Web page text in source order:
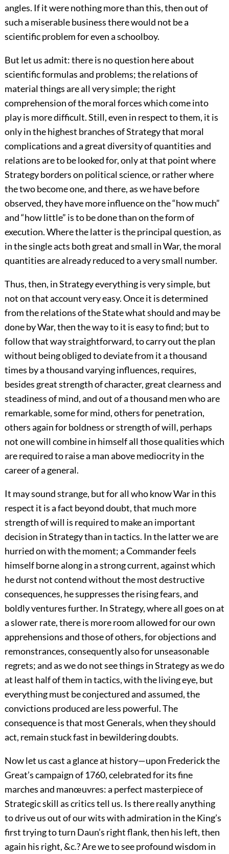
angles. If it were nothing more than this, then out of
such a miserable business there would not be a
scientific problem for even a schoolboy.
But let us admit: there is no question here about
scientific formulas and problems; the relations of
material things are all very simple; the right
comprehension of the moral forces which come into
play is more difficult. Still, even in respect to them, it is
only in the highest branches of Strategy that moral
complications and a great diversity of quantities and
relations are to be looked for, only at that point where
Strategy borders on political science, or rather where
the two become one, and there, as we have before
observed, they have more influence on the “how much”
and “how little” is to be done than on the form of
execution. Where the latter is the principal question, as
in the single acts both great and small in War, the moral
quantities are already reduced to a very small number.
Thus, then, in Strategy everything is very simple, but
not on that account very easy. Once it is determined
from the relations of the State what should and may be
done by War, then the way to it is easy to find; but to
follow that way straightforward, to carry out the plan
without being obliged to deviate from it a thousand
times by a thousand varying influences, requires,
besides great strength of character, great clearness and
steadiness of mind, and out of a thousand men who are
remarkable, some for mind, others for penetration,
others again for boldness or strength of will, perhaps
not one will combine in himself all those qualities which
are required to raise a man above mediocrity in the
career of a general.
It may sound strange, but for all who know War in this
respect it is a fact beyond doubt, that much more
strength of will is required to make an important
decision in Strategy than in tactics. In the latter we are
hurried on with the moment; a Commander feels
himself borne along in a strong current, against which
he durst not contend without the most destructive
consequences, he suppresses the rising fears, and
boldly ventures further. In Strategy, where all goes on at
a slower rate, there is more room allowed for our own
apprehensions and those of others, for objections and
remonstrances, consequently also for unseasonable
regrets; and as we do not see things in Strategy as we do
at least half of them in tactics, with the living eye, but
everything must be conjectured and assumed, the
convictions produced are less powerful. The
consequence is that most Generals, when they should
act, remain stuck fast in bewildering doubts.
Now let us cast a glance at history—upon Frederick the
Great’s campaign of 1760, celebrated for its fine
marches and manœuvres: a perfect masterpiece of
Strategic skill as critics tell us. Is there really anything
to drive us out of our wits with admiration in the King’s
first trying to turn Daun’s right flank, then his left, then
again his right, &c.? Are we to see profound wisdom in